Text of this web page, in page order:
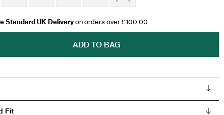
Standard UK Deliveryon orders over £100.00
ADD TO BAG
Fit